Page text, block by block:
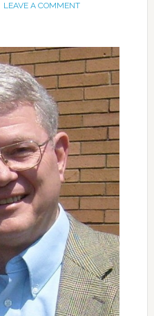
LEAVE A COMMENT